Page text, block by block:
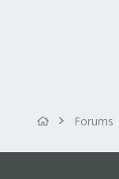
Forums